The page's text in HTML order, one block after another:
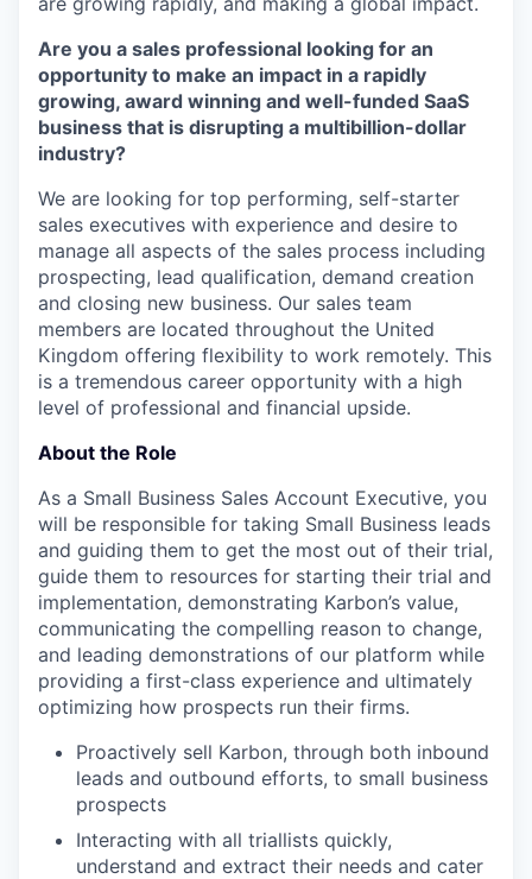
Are you a sales professional looking for an
opportunity to make an impact in a rapidly
growing, award winning and well-funded SaaS
business that is disrupting a multibillion-dollar
industry?
We are looking for top performing, self-starter
sales executives with experience and desire to
manage all aspects of the sales process including
prospecting, lead qualification, demand creation
and closing new business. Our sales team
members are located throughout the United
Kingdom offering flexibility to work remotely. This
is a tremendous career opportunity with a high
level of professional and financial upside.
About the Role
As a Small Business Sales Account Executive, you
will be responsible for taking Small Business leads
and guiding them to get the most out of their trial,
guide them to resources for starting their trial and
implementation, demonstrating Karbon’s value,
communicating the compelling reason to change,
and leading demonstrations of our platform while
providing a first-class experience and ultimately
optimizing how prospects run their firms.
Proactively sell Karbon, through both inbound
leads and outbound efforts, to small business
prospects
Interacting with all triallists quickly,
understand and extract their needs and cater